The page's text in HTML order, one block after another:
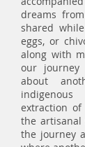
dreams
shared
eggs, or
along with
our
about
extraction
the artisanal
the journey